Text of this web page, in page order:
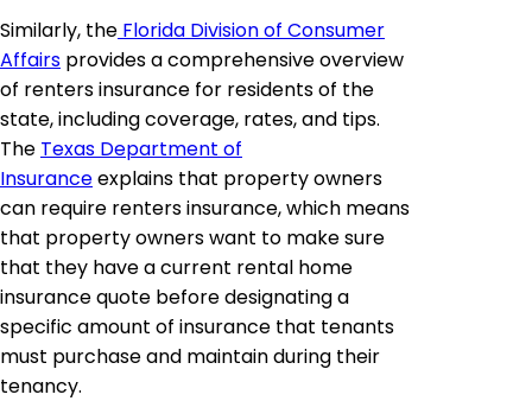
Similarly, the Florida Division of Consumer
Affairs provides a comprehensive overview
of renters insurance for residents of the
state, including coverage, rates, and tips.
The Texas Department of
Insuranceexplains that property owners
can require renters insurance, which means
that property owners want to make sure
that they have a current rental home
insurance quote before designating a
specific amount of insurance that tenants
must purchase and maintain during their
tenancy.